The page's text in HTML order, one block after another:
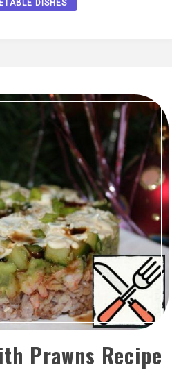
DISHES
Prawns Recipe